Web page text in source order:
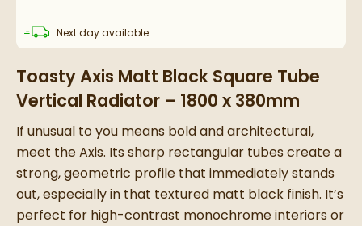
Next daydelivery
available
Toasty Axis Matt Black Square Tube
Vertical Radiator – 1800 x 380mm
If unusual to you means bold and architectural,
meet the Axis. Its sharp rectangular tubes create a
strong, geometric profile that immediately stands
out, especially in that textured matt black finish. It’s
perfect for high-contrast monochrome interiors or